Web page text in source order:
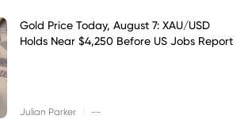
Gold Price Today, August 7: XAU/USD
Holds Near $4,250 Before US Jobs Report
Julian Parker --